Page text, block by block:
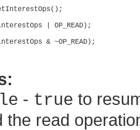
| OP_READ);
& ~OP_READ);
- true to
the read